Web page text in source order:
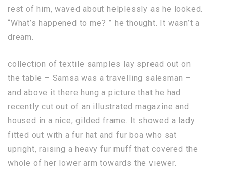
rest of him, waved about helplessly as he looked.
“What’s happened to me? ” he thought. It wasn’t a
dream.
collection of textile samples lay spread out on
the table – Samsa was a travelling salesman –
and above it there hung a picture that he had
recently cut out of an illustrated magazine and
housed in a nice, gilded frame. It showed a lady
fitted out with a fur hat and fur boa who sat
upright, raising a heavy fur muff that covered the
whole of her lower arm towards the viewer.